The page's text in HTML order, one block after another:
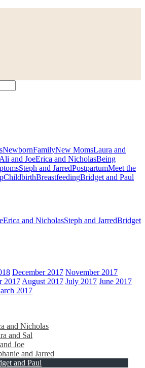
NewbornFamilyNew MomsLaura and
Ali and JoeErica and NicholasBeing
Steph and JarredPostpartumMeet the
ChildbirthBreastfeedingBridget and Paul
Erica and NicholasSteph and JarredBridget
December 2017 November 2017
2017August 2017 July 2017 June 2017
2017
and Nicholas
and Sal
Joe
and Jarred
and Paul